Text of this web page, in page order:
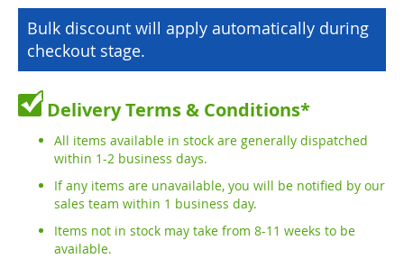
Bulk discount will apply automatically during
checkout stage.
Delivery Terms & Conditions*
All items available in stock are generally dispatched
within 1-2 business days.
If any items are unavailable, you will be notified by our
sales team within 1 business day.
Items not in stock may take from 8-11 weeks to be
available.